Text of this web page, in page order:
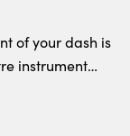
of your dash is
instrument